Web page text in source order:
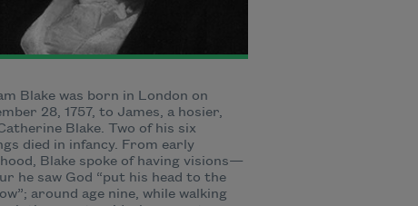
Blake was born in London on
28, 1757, to James, a hosier,
Blake. Two of his six
died in infancy. From early
Blake spoke of having visions—
he saw God “put his head to the
around age nine, while walking